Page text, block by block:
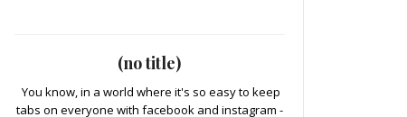
(no title)
You know, in a world where it's so easy to keep
tabs on everyone with facebook and instagram -